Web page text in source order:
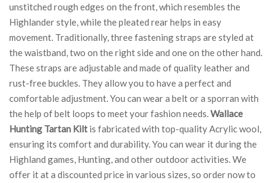
unstitched rough edges on the front, which resembles the
Highlander style, while the pleated rear helps in easy
movement. Traditionally, three fastening straps are styled at
the waistband, two on the right side and one on the other hand.
These straps are adjustable and made of quality leather and
rust-free buckles. They allow you to have a perfect and
comfortable adjustment. You can wear a belt or a sporran with
the help of belt loops to meet your fashion needs. Wallace
Hunting Tartan Kilt is fabricated with top-quality Acrylic wool,
ensuring its comfort and durability. You can wear it during the
Highland games, Hunting, and other outdoor activities. We
offer it at a discounted price in various sizes, so order now to